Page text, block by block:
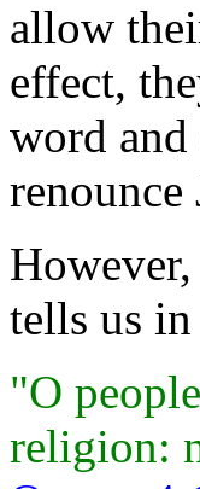
allow
effect,
word
renounce
tells us
"O
religion: